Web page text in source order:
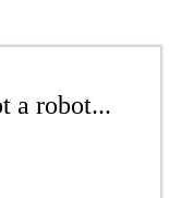
a robot...